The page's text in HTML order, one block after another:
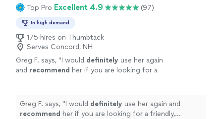
Top Pro Excellent 4.9 (97)
In high demand
175 hires on Thumbtack
Serves Concord, NH
Greg F. says, "I would definitely use her again
and recommend her if you are looking for a
Greg F. says, "I would definitely use her again and
recommend her if you are looking for a friendly,